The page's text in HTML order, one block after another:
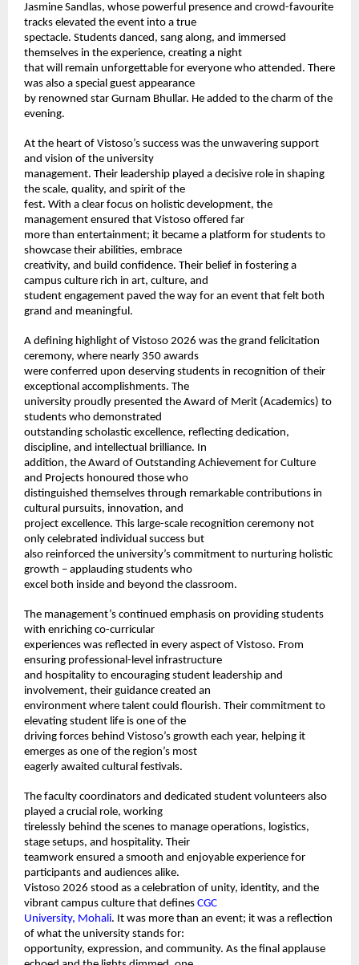
Jasmine Sandlas, whose powerful presence and crowd-favourite
tracks elevated the event into a true
spectacle. Students danced, sang along, and immersed
themselves in the experience, creating a night
that will remain unforgettable for everyone who attended. There
was also a special guest appearance
by renowned star Gurnam Bhullar. He added to the charm of the
evening.
At the heart of Vistoso’s success was the unwavering support
and vision of the university
management. Their leadership played a decisive role in shaping
the scale, quality, and spirit of the
fest. With a clear focus on holistic development, the
management ensured that Vistoso offered far
more than entertainment; it became a platform for students to
showcase their abilities, embrace
creativity, and build confidence. Their belief in fostering a
campus culture rich in art, culture, and
student engagement paved the way for an event that felt both
grand and meaningful.
A defining highlight of Vistoso 2026 was the grand felicitation
ceremony, where nearly 350 awards
were conferred upon deserving students in recognition of their
exceptional accomplishments. The
university proudly presented the Award of Merit (Academics) to
students who demonstrated
outstanding scholastic excellence, reflecting dedication,
discipline, and intellectual brilliance. In
addition, the Award of Outstanding Achievement for Culture
and Projects honoured those who
distinguished themselves through remarkable contributions in
cultural pursuits, innovation, and
project excellence. This large-scale recognition ceremony not
only celebrated individual success but
also reinforced the university’s commitment to nurturing holistic
growth – applauding students who
excel both inside and beyond the classroom.
The management’s continued emphasis on providing students
with enriching co-curricular
experiences was reflected in every aspect of Vistoso. From
ensuring professional-level infrastructure
and hospitality to encouraging student leadership and
involvement, their guidance created an
environment where talent could flourish. Their commitment to
elevating student life is one of the
driving forces behind Vistoso’s growth each year, helping it
emerges as one of the region’s most
eagerly awaited cultural festivals.
The faculty coordinators and dedicated student volunteers also
played a crucial role, working
tirelessly behind the scenes to manage operations, logistics,
stage setups, and hospitality. Their
teamwork ensured a smooth and enjoyable experience for
participants and audiences alike.
Vistoso 2026 stood as a celebration of unity, identity, and the
vibrant campus culture that defines CGC
University, Mohali. It was more than an event; it was a reflection
of what the university stands for:
opportunity, expression, and community. As the final applause